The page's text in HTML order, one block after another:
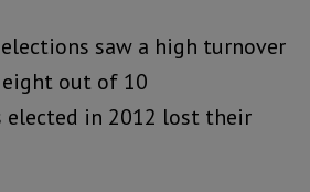
saw a high turnover
eight out of 10
elected in 2012 lost their